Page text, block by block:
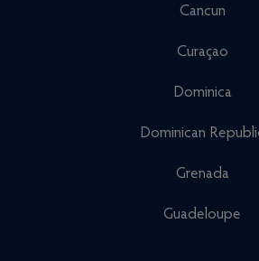
Cancun
Curaçao
Dominica
Dominican
Grenada
Guadeloupe